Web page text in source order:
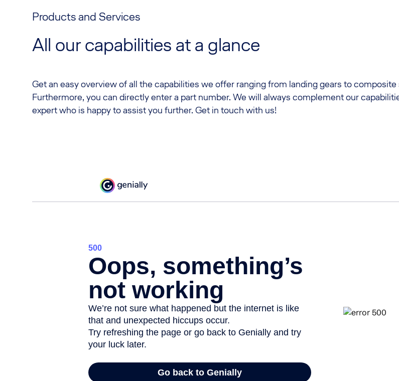
Products and Services
All our capabilities at a glance
Get an easy overview of all the capabilities we offer ranging from landing gears to
Furthermore, you can directly enter a part number. We will always complement our
expert who is happy to assist you further. Get in touch with us!